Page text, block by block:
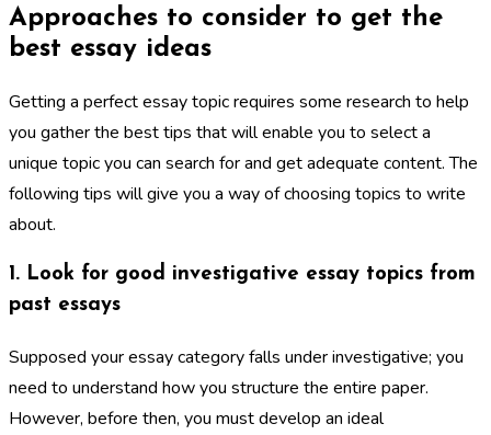
Approaches to consider to get the
best essay ideas
Getting a perfect essay topic requires some research to help
you gather the best tips that will enable you to select a
unique topic you can search for and get adequate content. The
following tips will give you a way of choosing topics to write
about.
1. Look for good investigative essay topics from
past essays
Supposed your essay category falls under investigative; you
need to understand how you structure the entire paper.
However, before then, you must develop an ideal